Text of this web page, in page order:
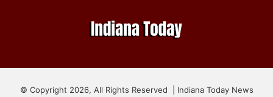
© Copyright 2026, All Rights Reserved | Indiana Today News